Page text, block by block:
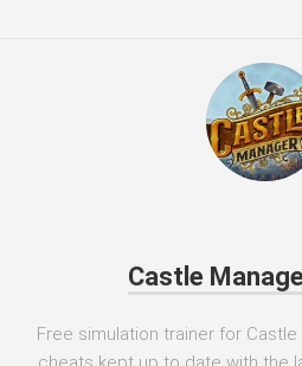
Castle
Free simulation trainer for